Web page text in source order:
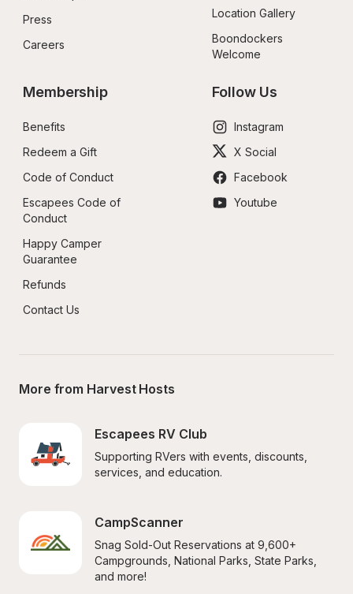
Press
Careers
Location Gallery
Boondockers
Welcome
Membership
Benefits
Redeem a Gift
Code of Conduct
Escapees Code of
Conduct
Happy Camper
Guarantee
Refunds
Contact Us
Follow Us
Instagram
X Social
Facebook
Youtube
More from Harvest Hosts
Escapees RV Club
Supporting RVers with events, discounts,
services, and education.
CampScanner
Snag Sold-Out Reservations at 9,600+
Campgrounds, National Parks, State Parks,
and more!